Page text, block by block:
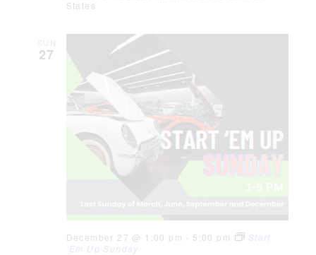
States
SUN
27
December 27 @ 1:00 pm - 5:00 pm
Start
‘Em Up Sunday